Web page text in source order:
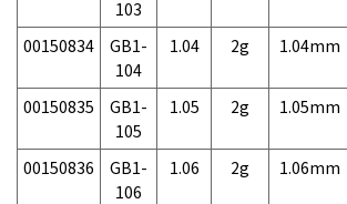
103
00150834
GB1-
104
1.04 2g 1.04mm
00150835
GB1-
105
1.05 2g 1.05mm
00150836
GB1-
106
1.06 2g 1.06mm